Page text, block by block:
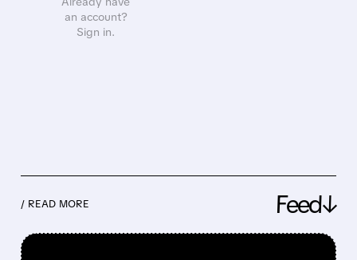
an account?
Sign in.
/ READ MORE Feed↓